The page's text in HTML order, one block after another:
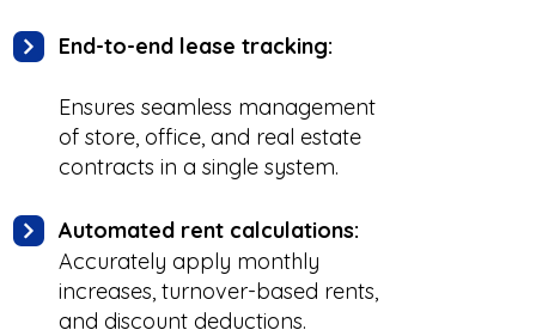
End-to-end lease tracking:
Ensures seamless management
of store, office, and real estate
contracts in a single system.
Automated rent calculations:
Accurately apply monthly
increases, turnover-based rents,
and discount deductions.